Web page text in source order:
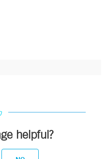
helpful?